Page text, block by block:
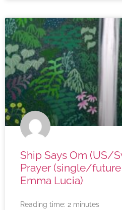
Ship Says Om (US/
Prayer (single/future
Emma Lucia)
Reading time: 2 minutes